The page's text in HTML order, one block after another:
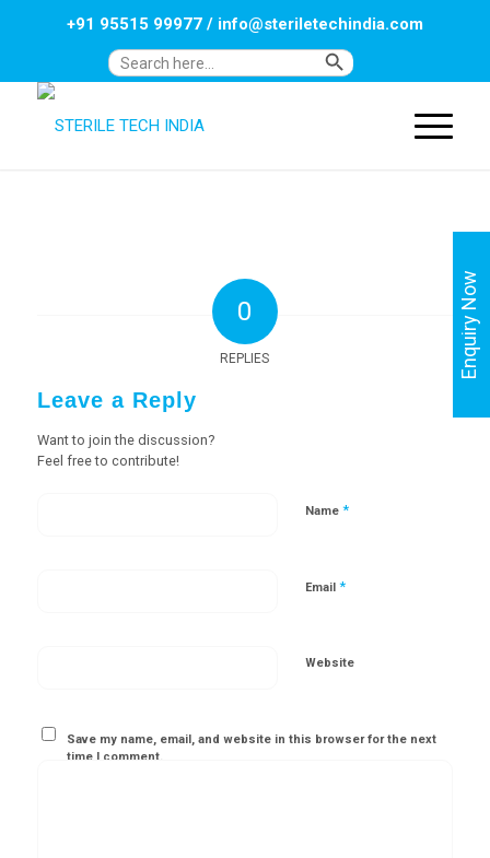
Search
Search Button
+91 95515 99977/ info@steriletechindia.com
0
REPLIES
Leave a Reply
Want to join the discussion?
Feel free to contribute!
Name *
Email *
Website
Save my name, email, and website in this browser for the next
time I comment.
Enquiry Now